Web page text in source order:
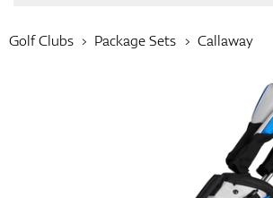
Golf Clubs Package Sets Callaway